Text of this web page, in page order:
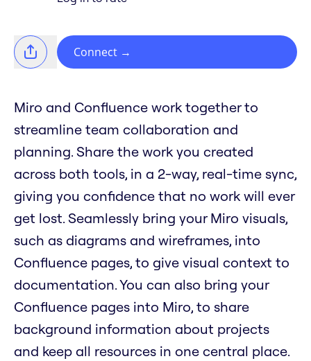
Connect →
Miro and Confluence work together to
streamline team collaboration and
planning. Share the work you created
across both tools, in a 2-way, real-time sync,
giving you confidence that no work will ever
get lost. Seamlessly bring your Miro visuals,
such as diagrams and wireframes, into
Confluence pages, to give visual context to
documentation. You can also bring your
Confluence pages into Miro, to share
background information about projects
and keep all resources in one central place.